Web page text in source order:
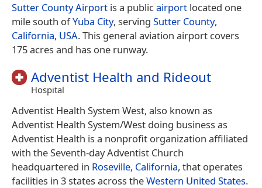
Sutter County Airport is a publicairport located one
mile south ofYuba City, serving Sutter County,
California, USA. This general aviation airport covers
175 acres and has one runway.
Adventist Health and Rideout
Hospital
Adventist Health System West, also known as
Adventist Health System/West doing business as
Adventist Health is a nonprofit organization affiliated
with the Seventh-day Adventist Church
headquartered in Roseville, California, that operates
facilities in 3 states across theWestern United States.